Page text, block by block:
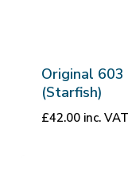
Original 603
(Starfish)
£42.00 inc. VAT